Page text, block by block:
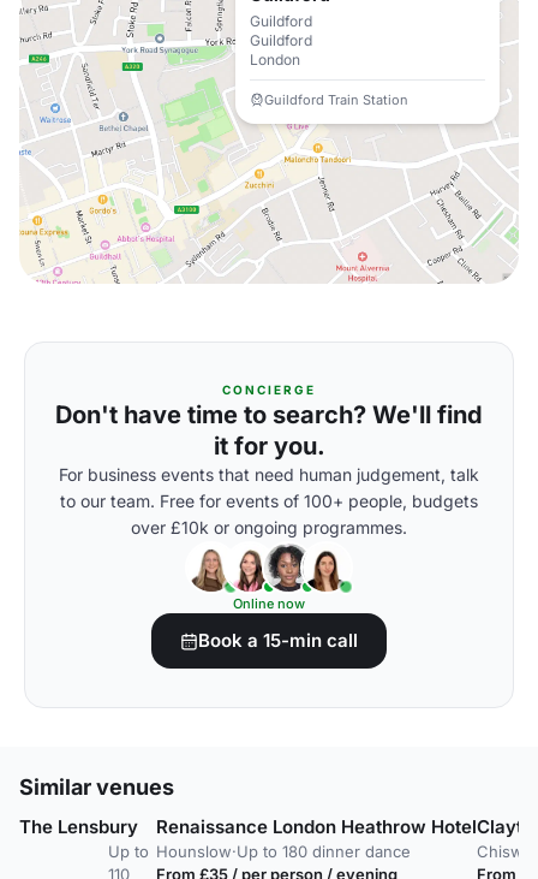
Guildford
Guildford
London
Guildford Train Station
CONCIERGE
Don't have time to search? We'll find
it for you.
For business events that need human judgement, talk
to our team. Free for events of 100+ people, budgets
over £10k or ongoing programmes.
Online now
Book a 15-min call
Similar venues
The Lensbury
Up to
110
Renaissance London Heathrow Hotel
Hounslow·Up to 180 dinner dance
From £35 / per person / evening
From